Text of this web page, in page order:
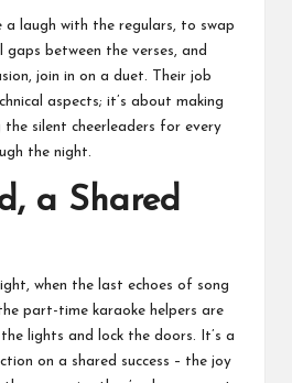
a laugh with the regulars, to swap
gaps between the verses, and
join in on a duet. Their job
aspects; it’s about making
the silent cheerleaders for every
the night.
a Shared
when the last echoes of song
part-time karaoke helpers are
lights and lock the doors. It’s a
on a shared success – the joy